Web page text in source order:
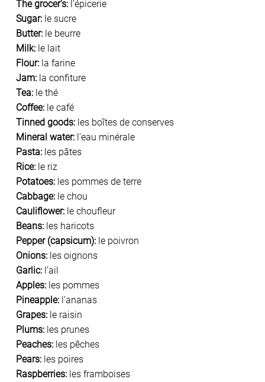
The grocer’s: l’épicerie
Sugar: le sucre
Butter: le beurre
Milk: le lait
Flour: la farine
Jam: la confiture
Tea: le thé
Coffee: le café
Tinned goods: les boîtes de conserves
Mineral water: l’eau minérale
Pasta: les pâtes
Rice: le riz
Potatoes: les pommes de terre
Cabbage: le chou
Cauliflower: le choufleur
Beans: les haricots
Pepper (capsicum): le poivron
Onions: les oignons
Garlic: l’ail
Apples: les pommes
Pineapple: l’ananas
Grapes: le raisin
Plums: les prunes
Peaches: les pêches
Pears: les poires
Raspberries: les framboises